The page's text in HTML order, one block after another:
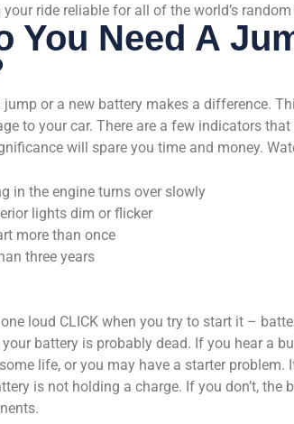
your ride reliable for all of the world’s
You Need A
or a new battery makes a difference.
to your car. There are a few indicators
will spare you time and money.
in the engine turns over slowly
lights dim or flicker
more than once
three years
loud CLICK when you try to start it –
battery is probably dead. If you hear a
life, or you may have a starter problem.
is not holding a charge. If you don’t,